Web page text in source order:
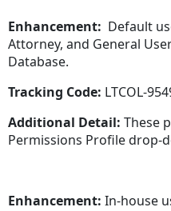
Enhancement: Default
Attorney, and General
Database.
Tracking Code: LTCOL-
Additional Detail: These
Permissions Profile drop-
Enhancement: In-house